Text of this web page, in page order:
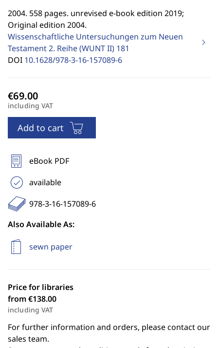
2004. 558 pages. unrevised e-book edition 2019;
Original edition 2004.
Wissenschaftliche Untersuchungen zum Neuen
Testament 2. Reihe (WUNT II) 181
DOI 10.1628/978-3-16-157089-6
including VAT
Add to cart
eBook PDF
available
978-3-16-157089-6
Also Available As:
sewn paper
Price for libraries
from €138.00
including VAT
For further information and orders, please contact our
sales team.